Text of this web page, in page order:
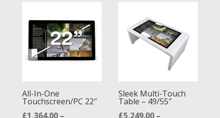
All-In-One
Touchscreen/PC 22″
£1,364.00 –
Sleek Multi-Touch
Table – 49/55″
£5,249.00 –